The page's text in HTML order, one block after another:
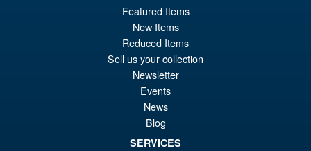
PRE ORDER
S.H.MonsterArts Godzilla vs.
Biollante Movie Graphic Plus (
1989 )
Featured Items
New Items
Reduced Items
Sell us your collection
Newsletter
Events
News
Blog
SERVICES